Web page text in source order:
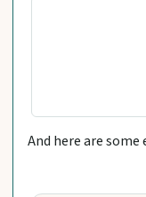
And here are some